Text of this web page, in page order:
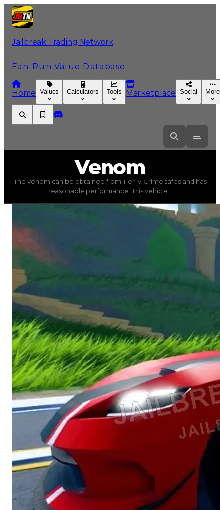
Jailbreak Trading Network
Fan-Run Value Database
Home Values Calculators Tools Marketplace Social More
Vehicles) trading value$500,000, duped value
The Venom can be obtained from Tier IV Crime safes
Venom
The Venom can be obtained from Tier IV Crime safes and has
reasonable performance. This vehicle...